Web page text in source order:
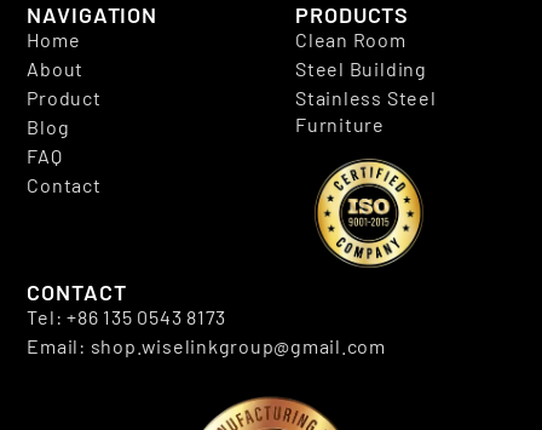
NAVIGATION
Home
About
Product
Blog
FAQ
Contact
PRODUCTS
Clean Room
Steel Building
Stainless Steel
Furniture
CONTACT
Tel: +86 135 0543 8173
Email: shop.wiselinkgroup@gmail.com